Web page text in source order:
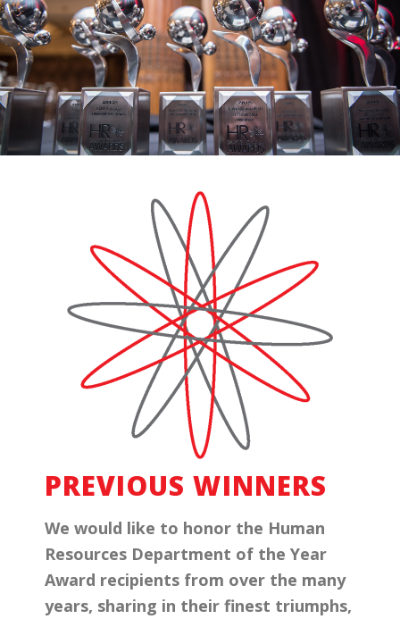
PREVIOUS WINNERS
We would like to honor the Human
Resources Department of the Year
Award recipients from over the many
years, sharing in their finest triumphs,